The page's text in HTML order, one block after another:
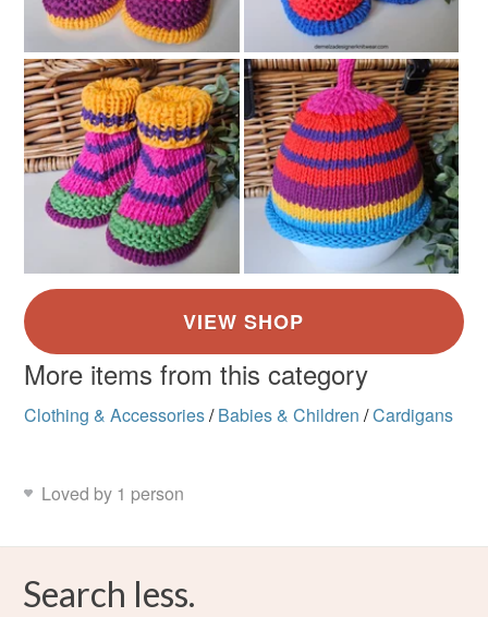
More items from this category
Clothing & Accessories/ Babies & Children /Cardigans
Loved by 1 person
Search less.